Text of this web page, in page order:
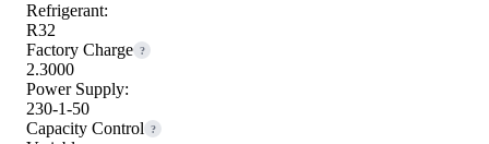
Refrigerant:
R32
Factory Charge ?
2.3000
Power Supply:
230-1-50
Capacity Control
?